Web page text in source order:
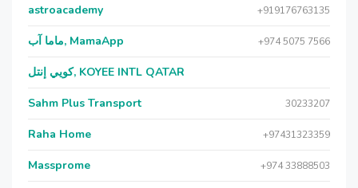
astroacademy +919176763135
ماما آب, MamaApp +974 5075 7566
كويي إنتل, KOYEE INTL QATAR
Sahm Plus Transport 30233207
Raha Home +97431323359
Massprome +974 33888503